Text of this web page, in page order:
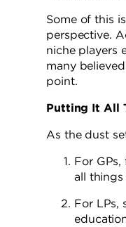
Some of this
perspective.
niche players
many
point.
Putting It All
As the dust
For
all things
For LPs,